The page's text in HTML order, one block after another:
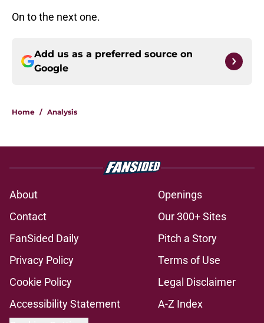
On to the next one.
Add us as a preferred source on
Google
Home / Analysis
About
Openings
Contact
Our 300+ Sites
FanSided Daily
Pitch a Story
Privacy Policy
Terms of Use
Cookie Policy
Legal Disclaimer
Accessibility Statement
A-Z Index